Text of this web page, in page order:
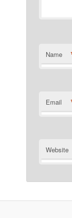
Name
Email
Website